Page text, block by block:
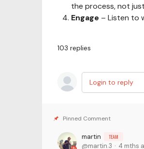
the process, not
Engage – Listen to
103 replies
Login to reply
martin TEAM
martin.3 4 mths